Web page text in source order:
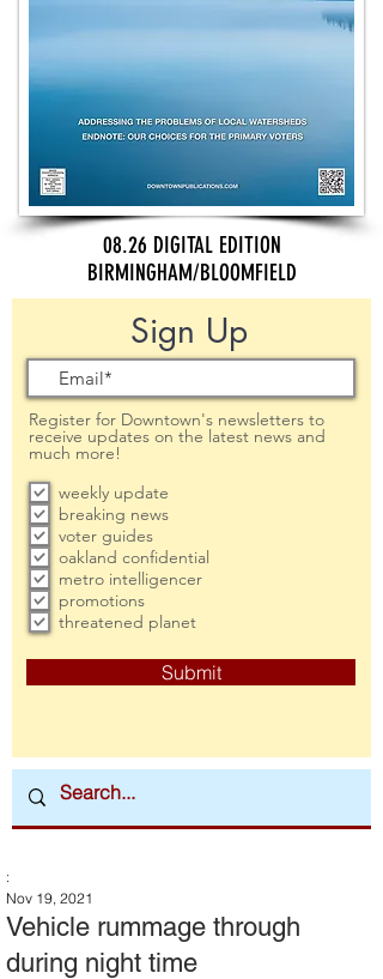
08.26 DIGITAL EDITION
BIRMINGHAM/BLOOMFIELD
Sign Up
Register for Downtown's newsletters to
receive updates on the latest news and
much more!
weekly update
breaking news
voter guides
oakland confidential
metro intelligencer
promotions
threatened planet
Submit
Vehicle rummage through
during night time
:
Nov 19, 2021